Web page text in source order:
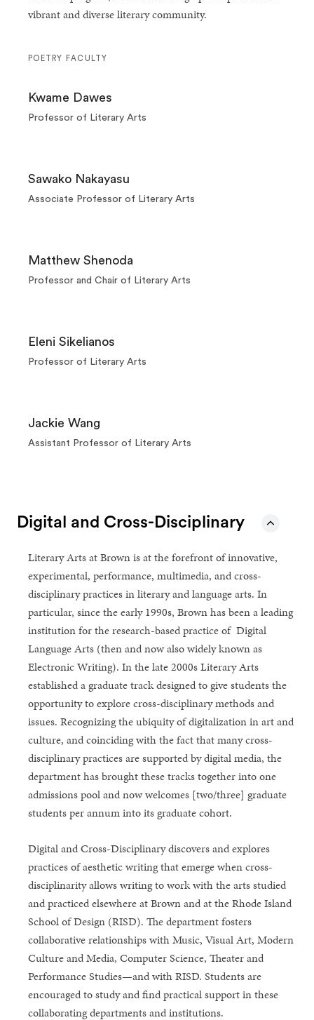
vibrant and diverse literary community.
POETRY FACULTY
Kwame Dawes
Professor of Literary Arts
Sawako Nakayasu
Associate Professor of Literary Arts
Matthew Shenoda
Professor and Chair of Literary Arts
Eleni Sikelianos
Professor of Literary Arts
Jackie Wang
Assistant Professor of Literary Arts
Digital and Cross-Disciplinary
Literary Arts at Brown is at the forefront of innovative,
experimental, performance, multimedia, and cross-
disciplinary practices in literary and language arts. In
particular, since the early 1990s, Brown has been a leading
institution for the research-based practice of Digital
Language Arts (then and now also widely known as
Electronic Writing). In the late 2000s Literary Arts
established a graduate track designed to give students the
opportunity to explore cross-disciplinary methods and
issues. Recognizing the ubiquity of digitalization in art and
culture, and coinciding with the fact that many cross-
disciplinary practices are supported by digital media, the
department has brought these tracks together into one
admissions pool and now welcomes [two/three] graduate
students per annum into its graduate cohort.
Digital and Cross-Disciplinary discovers and explores
practices of aesthetic writing that emerge when cross-
disciplinarity allows writing to work with the arts studied
and practiced elsewhere at Brown and at the Rhode Island
School of Design (RISD). The department fosters
collaborative relationships with Music, Visual Art, Modern
Culture and Media, Computer Science, Theater and
Performance Studies—and with RISD. Students are
encouraged to study and find practical support in these
collaborating departments and institutions.